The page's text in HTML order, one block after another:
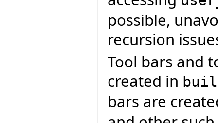
possible,
recursion
Tool bars and
created in
bars are